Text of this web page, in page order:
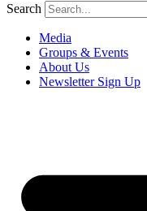
Search
Media
Groups & Events
About Us
Newsletter Sign Up